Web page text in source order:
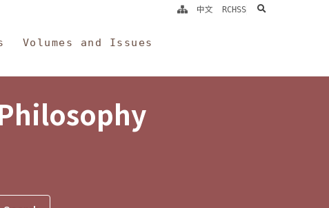
Volumes and Issues
中文 RCHSS search